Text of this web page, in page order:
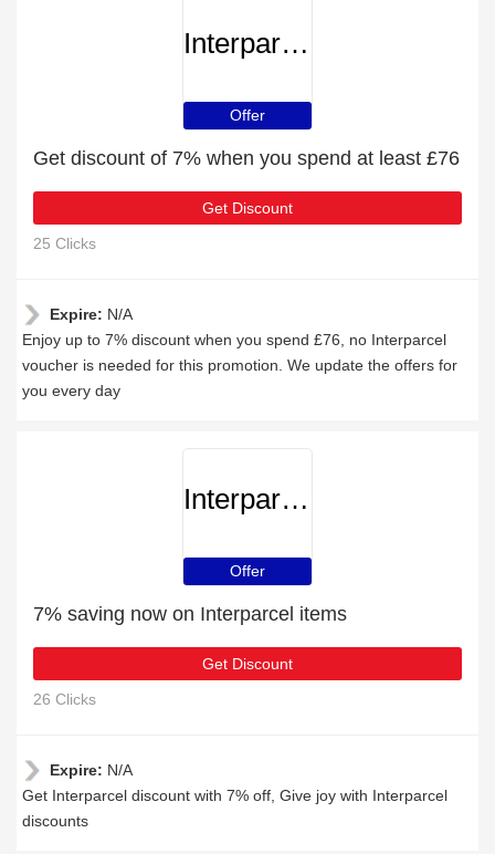
Interparcel
Offer
Get discount of 7% when you spend at least £76
Get Discount
25 Clicks
Expire: N/A
Enjoy up to 7% discount when you spend £76, no Interparcel
voucher is needed for this promotion. We update the offers for
you every day
Interparcel
Offer
7% saving now on Interparcel items
Get Discount
26 Clicks
Expire: N/A
Get Interparcel discount with 7% off, Give joy with Interparcel
discounts